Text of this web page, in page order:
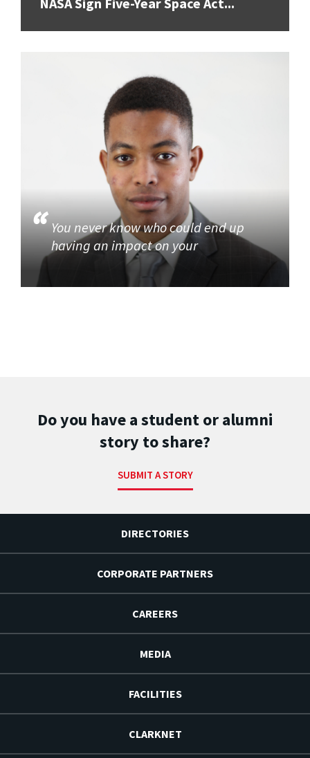
You never know who could end up
having an impact on your
Do you have a student or alumni
story to share?
SUBMIT A STORY
DIRECTORIES
CORPORATE PARTNERS
CAREERS
MEDIA
FACILITIES
CLARKNET